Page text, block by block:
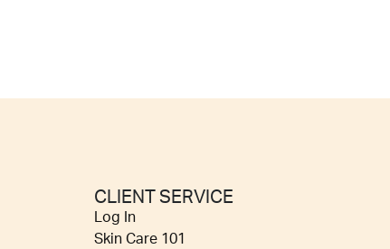
CLIENT SERVICE
Log In
Skin Care 101